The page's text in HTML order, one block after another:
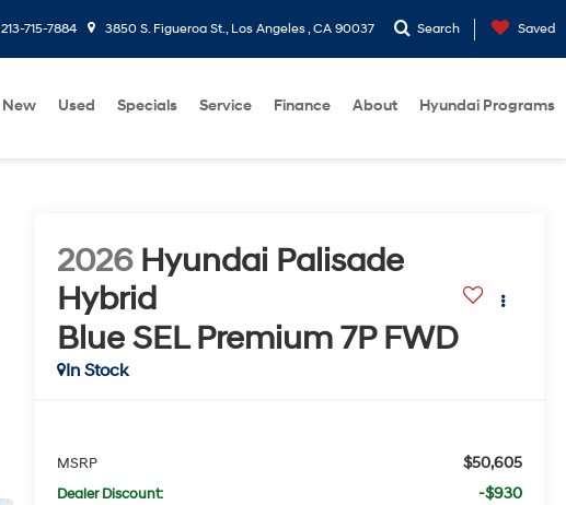
213-715-7884 3850 S. Figueroa St., Los Angeles , CA 90037 Search Saved
New Used Specials Service Finance About Hyundai Programs
2026 Hyundai Palisade
Hybrid
Blue SEL Premium 7P FWD
In Stock
MSRP $50,605
Dealer Discount: -$930